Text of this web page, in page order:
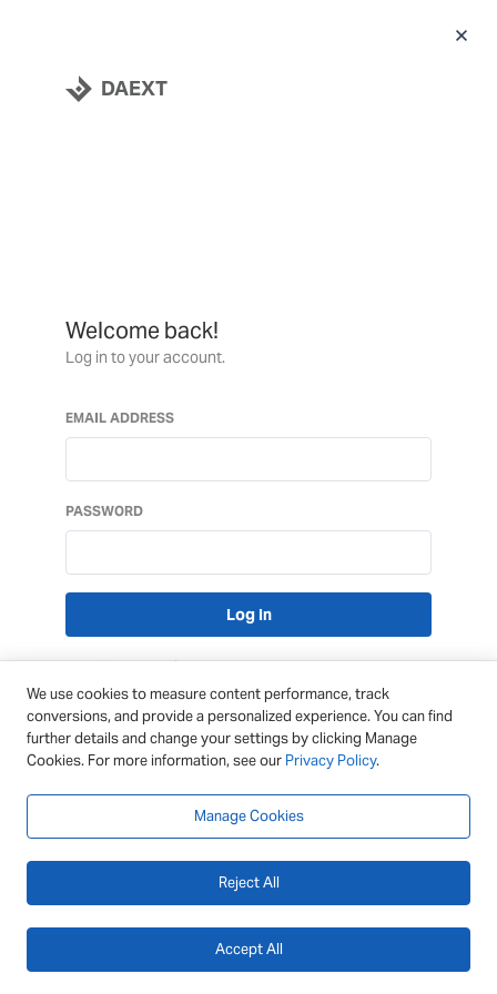
DAEXT
Welcome back!
Log in to your account.
EMAIL ADDRESS
PASSWORD
Lost Password?
We use cookies to measure content performance, track
conversions, and provide a personalized experience. You can find
further details and change your settings by clicking Manage
Cookies. For more information, see our Privacy Policy.
Manage Cookies
Reject All
Accept All